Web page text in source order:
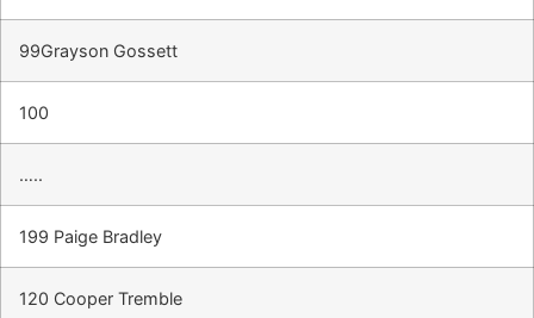
99Grayson Gossett
100
…..
199 Paige Bradley
120 Cooper Tremble